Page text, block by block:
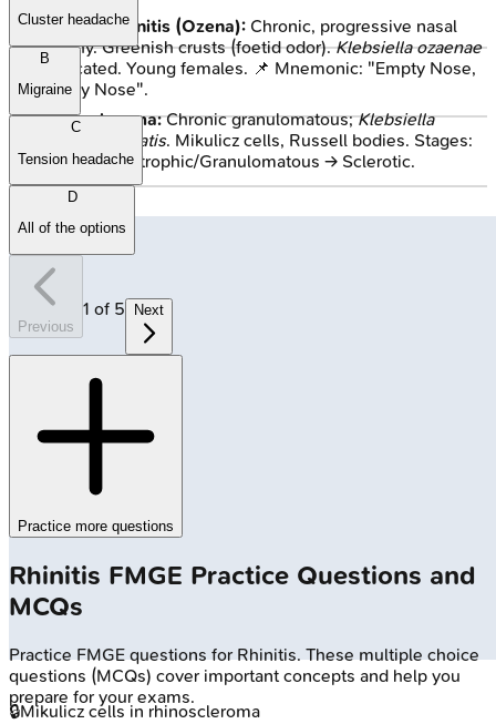
Atrophic Rhinitis (Ozena): Chronic, progressive nasal
atrophy. Greenish crusts (foetid odor).Klebsiella ozaenae
implicated. Young females. 📌 Mnemonic: "Empty Nose,
Smelly Nose".
Rhinoscleroma:Chronic granulomatous;Klebsiella
rhinoscleromatis. Mikulicz cells, Russell bodies. Stages:
Catarrhal → Atrophic/Granulomatous → Sclerotic.
🔒Mikulicz cells in rhinoscleroma
Cluster headache
B
Migraine
C
Tension headache
D
All of the options
Previous
1 of 5 Next
Practice more questions
Rhinitis FMGE Practice Questions and
MCQs
Practice FMGE questions for Rhinitis. These multiple choice
questions (MCQs) cover important concepts and help you
prepare for your exams.